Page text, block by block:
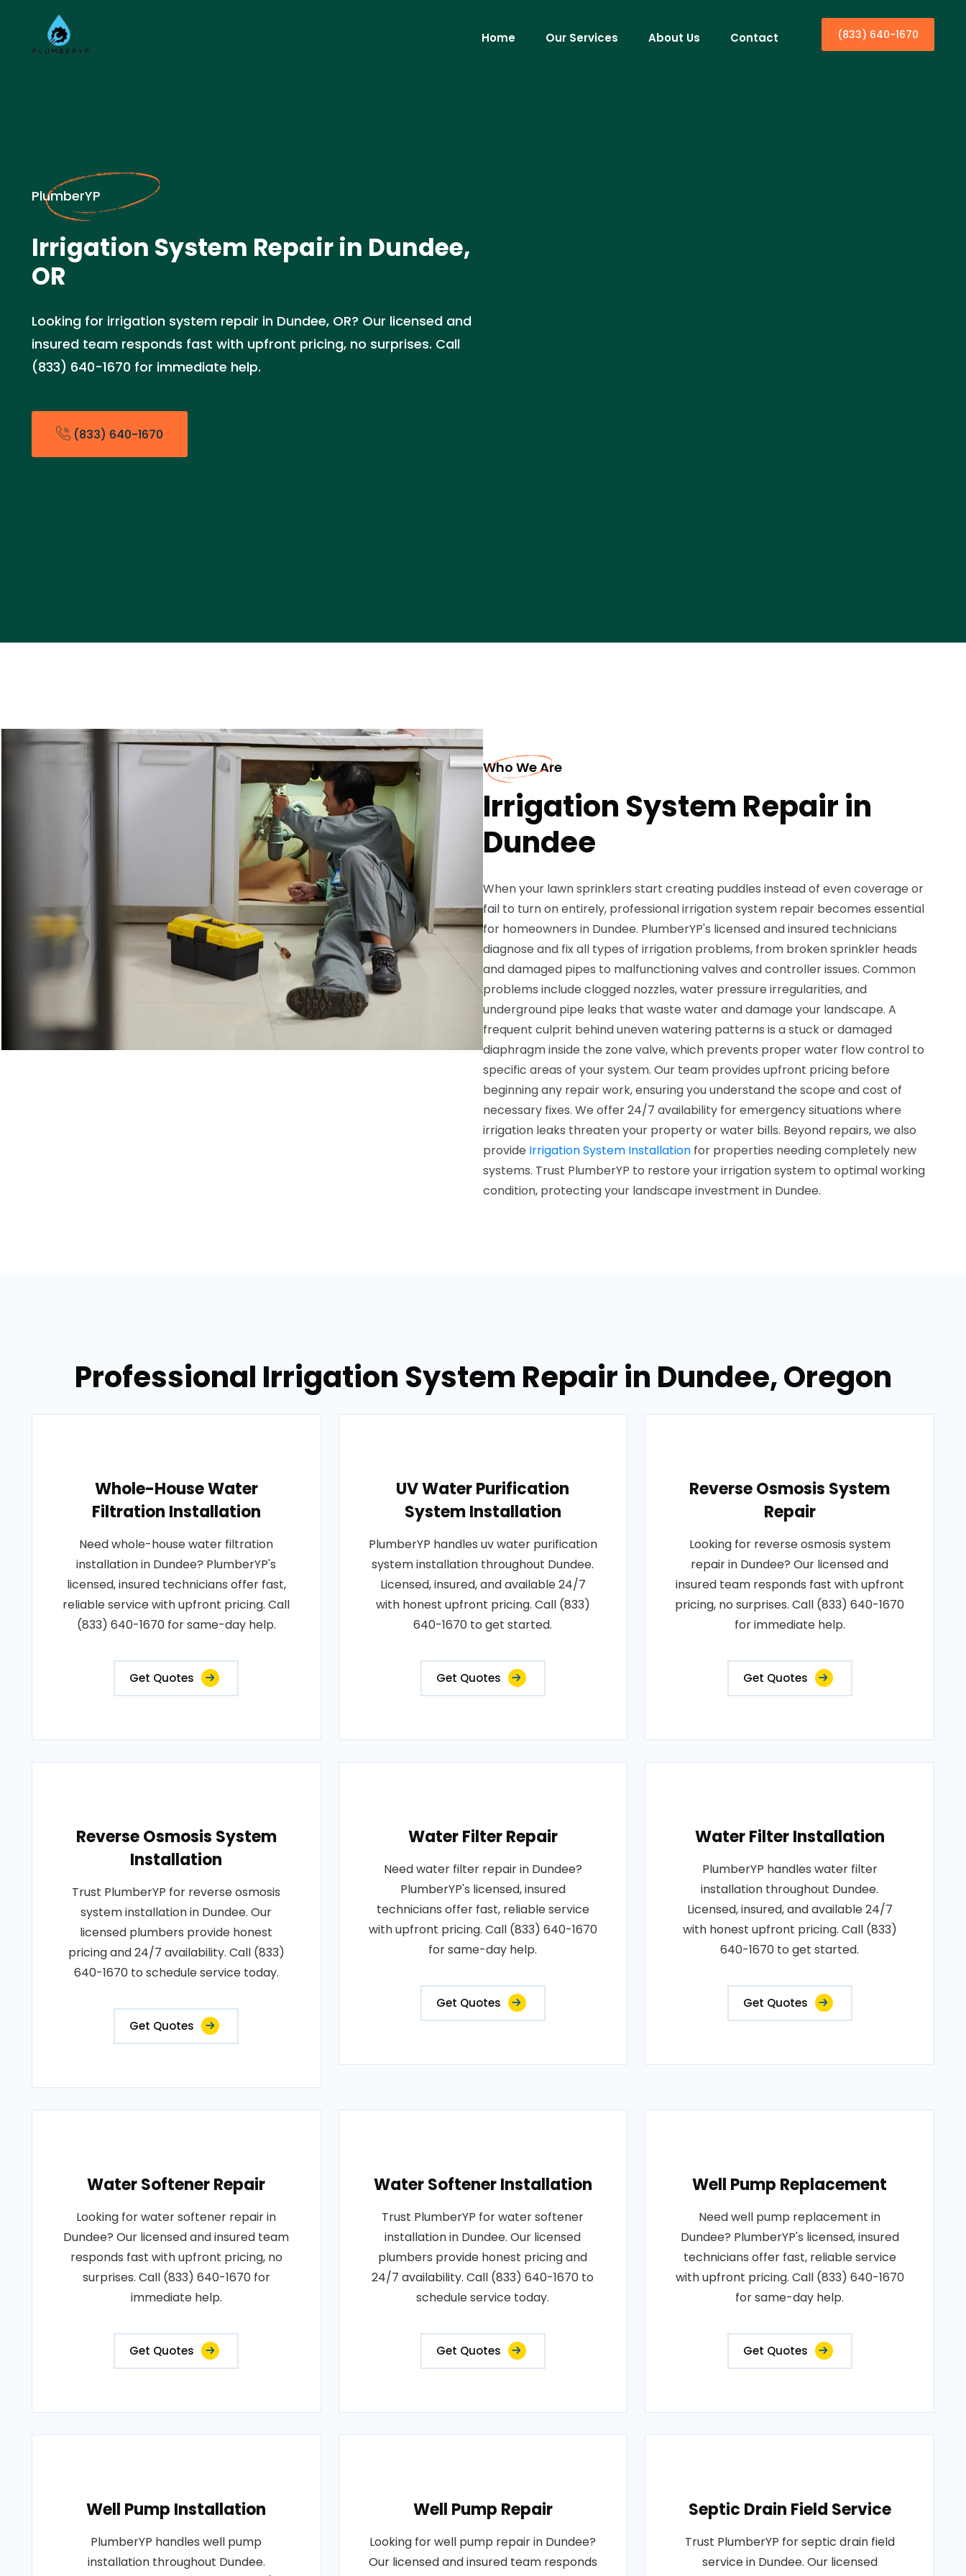
Home Our Services About Us Contact (833) 640-1670
PlumberYP
Irrigation System Repair in Dundee,
OR
Looking for irrigation system repair in Dundee, OR? Our licensed and
insured team responds fast with upfront pricing, no surprises. Call
(833) 640-1670 for immediate help.
(833) 640-1670
Who We Are
Irrigation System Repair in
Dundee
When your lawn sprinklers start creating puddles instead of even coverage or
fail to turn on entirely, professional irrigation system repair becomes essential
for homeowners in Dundee. PlumberYP's licensed and insured technicians
diagnose and fix all types of irrigation problems, from broken sprinkler heads
and damaged pipes to malfunctioning valves and controller issues. Common
problems include clogged nozzles, water pressure irregularities, and
underground pipe leaks that waste water and damage your landscape. A
frequent culprit behind uneven watering patterns is a stuck or damaged
diaphragm inside the zone valve, which prevents proper water flow control to
specific areas of your system. Our team provides upfront pricing before
beginning any repair work, ensuring you understand the scope and cost of
necessary fixes. We offer 24/7 availability for emergency situations where
irrigation leaks threaten your property or water bills. Beyond repairs, we also
provide Irrigation System Installation for properties needing completely new
systems. Trust PlumberYP to restore your irrigation system to optimal working
condition, protecting your landscape investment in Dundee.
Professional Irrigation System Repair in Dundee, Oregon
Whole-House Water
Filtration Installation
Need whole-house water filtration
installation in Dundee? PlumberYP's
licensed, insured technicians offer fast,
reliable service with upfront pricing. Call
(833) 640-1670 for same-day help.
Get Quotes
UV Water Purification
System Installation
PlumberYP handles uv water purification
system installation throughout Dundee.
Licensed, insured, and available 24/7
with honest upfront pricing. Call (833)
640-1670 to get started.
Get Quotes
Reverse Osmosis System
Repair
Looking for reverse osmosis system
repair in Dundee? Our licensed and
insured team responds fast with upfront
pricing, no surprises. Call (833) 640-1670
for immediate help.
Get Quotes
Reverse Osmosis System
Installation
Trust PlumberYP for reverse osmosis
system installation in Dundee. Our
licensed plumbers provide honest
pricing and 24/7 availability. Call (833)
640-1670 to schedule service today.
Get Quotes
Water Filter Repair
Need water filter repair in Dundee?
PlumberYP's licensed, insured
technicians offer fast, reliable service
with upfront pricing. Call (833) 640-1670
for same-day help.
Get Quotes
Water Filter Installation
PlumberYP handles water filter
installation throughout Dundee.
Licensed, insured, and available 24/7
with honest upfront pricing. Call (833)
640-1670 to get started.
Get Quotes
Water Softener Repair
Looking for water softener repair in
Dundee? Our licensed and insured team
responds fast with upfront pricing, no
surprises. Call (833) 640-1670 for
immediate help.
Get Quotes
Water Softener Installation
Trust PlumberYP for water softener
installation in Dundee. Our licensed
plumbers provide honest pricing and
24/7 availability. Call (833) 640-1670 to
schedule service today.
Get Quotes
Well Pump Replacement
Need well pump replacement in
Dundee? PlumberYP's licensed, insured
technicians offer fast, reliable service
with upfront pricing. Call (833) 640-1670
for same-day help.
Get Quotes
Well Pump Installation
PlumberYP handles well pump
installation throughout Dundee.
Well Pump Repair
Looking for well pump repair in Dundee?
Our licensed and insured team responds
Septic Drain Field Service
Trust PlumberYP for septic drain field
service in Dundee. Our licensed